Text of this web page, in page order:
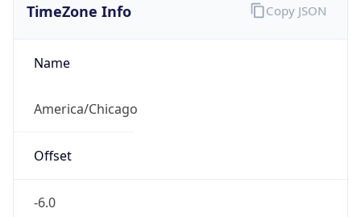
TimeZone Info
Name
America/Chicago
Offset
-6.0
Copy JSON